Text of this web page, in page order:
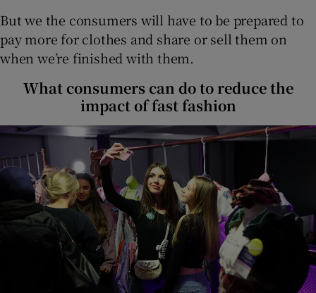
But we the consumers will have to be prepared to
pay more for clothes and share or sell them on
when we’re finished with them.
What consumers can do to reduce the
impact of fast fashion